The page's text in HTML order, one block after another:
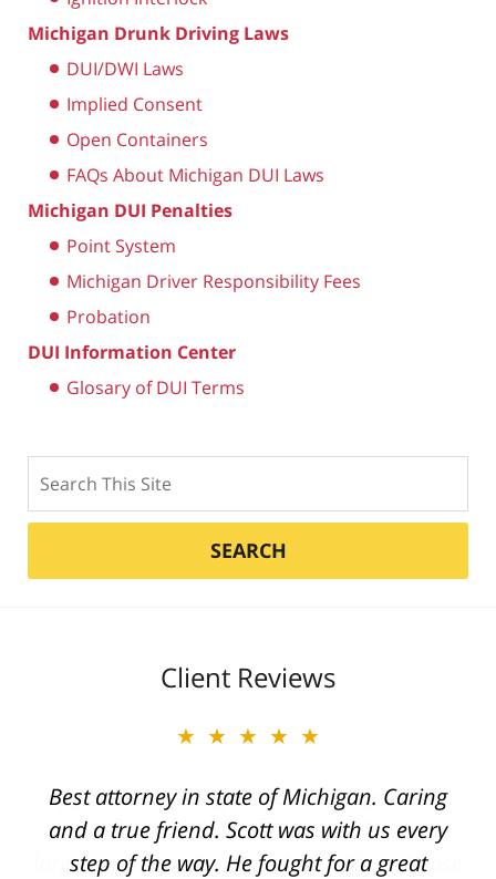
Michigan Drunk Driving Laws
DUI/DWI Laws
Implied Consent
Open Containers
FAQs About Michigan DUI Laws
Michigan DUI Penalties
Point System
Michigan Driver Responsibility Fees
Probation
DUI Information Center
Glosary of DUI Terms
SEARCH
Client Reviews
★★★★★
Best attorney in state of Michigan. Caring
and a true friend. Scott was with us every
step of the way. He fought for a great